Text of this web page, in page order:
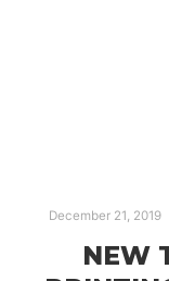
December 21, 2019
NEW